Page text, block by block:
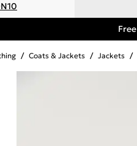
/ Coats & Jackets / Jackets /